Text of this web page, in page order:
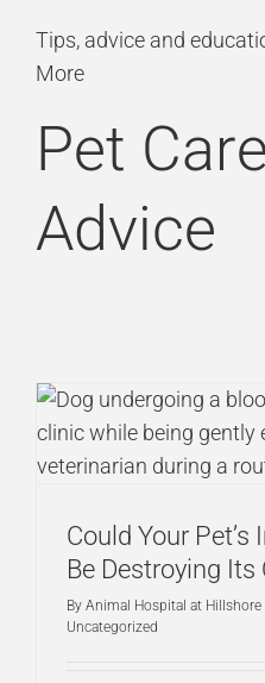
content
Tips, advice and
More
Pet
Advice
Could Your
Be Destroying Its
By Animal Hospital at Hillshore
Uncategorized